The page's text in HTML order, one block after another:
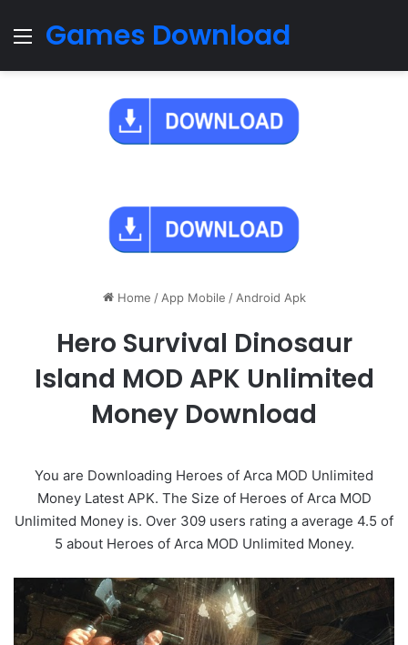
Menu
Games Download
Home / App Mobile / Android Apk
Hero Survival Dinosaur
Island MOD APK Unlimited
Money Download
You are Downloading Heroes of Arca MOD Unlimited
Money Latest APK. The Size of Heroes of Arca MOD
Unlimited Money is. Over 309 users rating a average 4.5 of
5 about Heroes of Arca MOD Unlimited Money.